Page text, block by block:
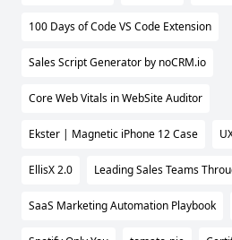
100 Days of Code VS Code Extension
Sales Script Generator by noCRM.io
Core Web Vitals in WebSite Auditor
Ekster | Magnetic iPhone 12 Case
EllisX 2.0 Leading Sales Teams
SaaS Marketing Automation Playbook